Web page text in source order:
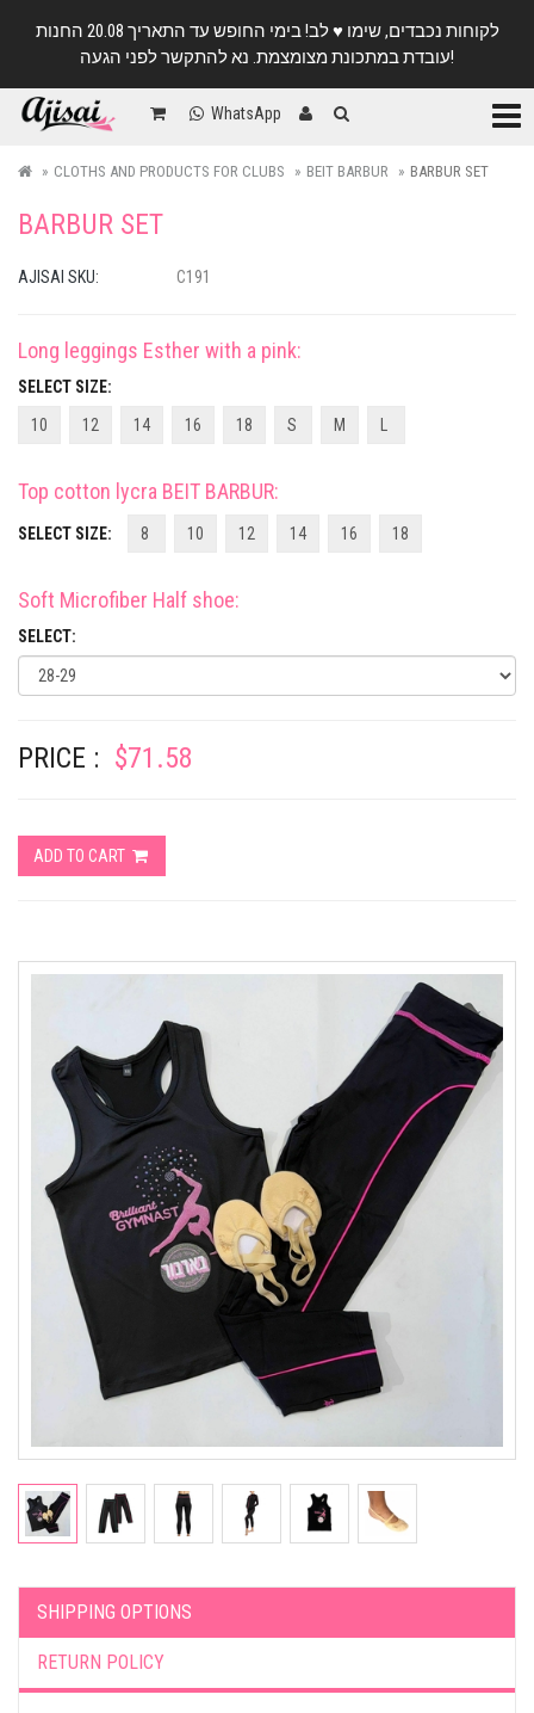
לקוחות נכבדים, שימו ♥️ לב! בימי החופש עד התאריך 20.08 החנות
עובדת במתכונת מצומצמת. נא להתקשר לפני הגעה!
WhatsApp
CLOTHS AND PRODUCTS FOR CLUBS BEIT BARBUR BARBUR SET
BARBUR SET
AJISAI SKU: C191
Long leggings Esther with a pink:
SELECT SIZE:
10
12 14 16 18 S M
Top cotton lycra BEIT BARBUR:
SELECT SIZE: 8 10 12 14 16 18
Soft Microfiber Half shoe:
SELECT:
PRICE : $71.58
ADD TO CART
SHIPPING OPTIONS
RETURN POLICY